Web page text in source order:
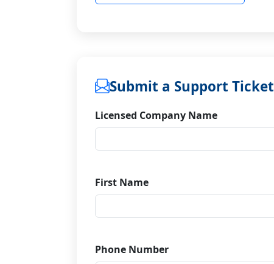
Submit a Support Ticket
Licensed Company Name
First Name
Phone Number